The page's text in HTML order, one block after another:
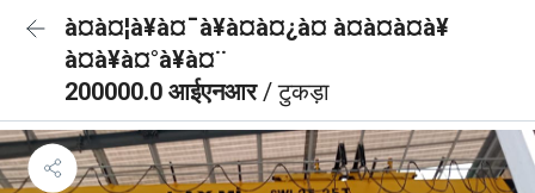
à¤à¤¦à¥à¤¯à¥à¤à¤¿à¤ à¤à¤à¤à¥
à¤à¥à¤°à¥à¤¨
200000.0 आईएनआर/ टुकड़ा